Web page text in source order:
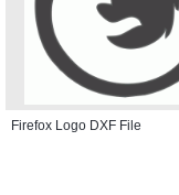
Firefox Logo DXF File